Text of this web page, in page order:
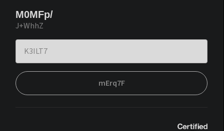
M0MFp/
J+WhhZ
mErq7F